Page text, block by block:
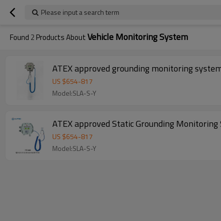
Please input a search term
Found 2 Products AboutVehicle Monitoring System
ATEX approved grounding monitoring
US $654-817
Model:SLA-S-Y
ATEX approved Static Grounding
US $654-817
Model:SLA-S-Y